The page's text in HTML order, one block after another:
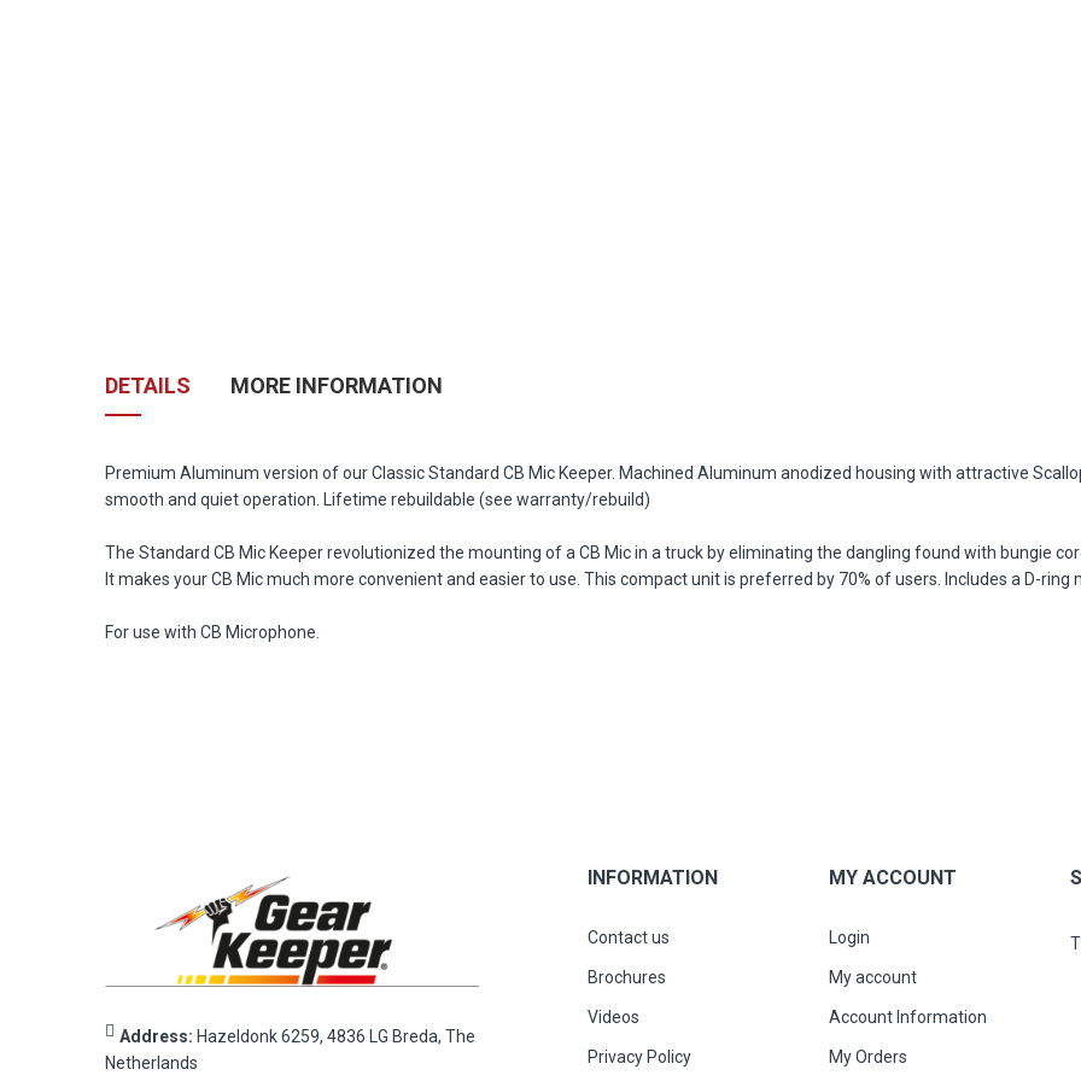
beginning
of
images
gallery
DETAILS
Premium Aluminum version of our Classic Standard CB Mic Keeper. Machined Aluminum anodized housing with attractive
smooth and quiet operation. Lifetime rebuildable (see warranty/rebuild)
The Standard CB Mic Keeper revolutionized the mounting of a CB Mic in a truck by eliminating the dangling found with bungie
It makes your CB Mic much more convenient and easier to use. This compact unit is preferred by 70% of users. Includes a D-
For use with CB Microphone.
MORE INFORMATION
Address: Hazeldonk 6259, 4836 LG Breda, The
Netherlands
INFORMATION
Contact us
Brochures
Videos
Privacy Policy
MY ACCOUNT
Login
My account
Account Information
My Orders